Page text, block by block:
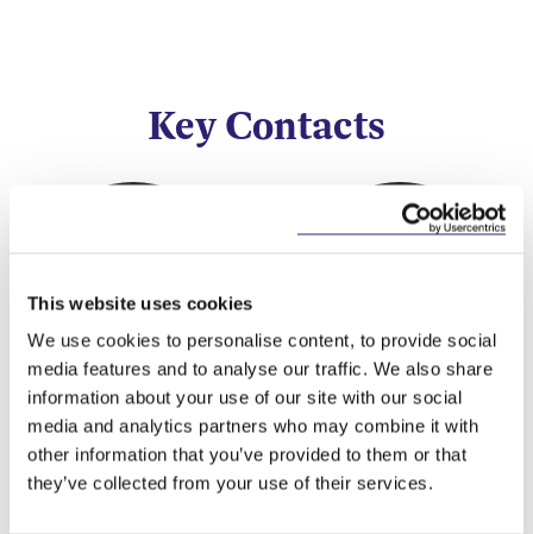
This website uses cookies
We use cookies to personalise content, to provide social
media features and to analyse our traffic. We also share
information about your use of our site with our social
media and analytics partners who may combine it with
other information that you’ve provided to them or that
they’ve collected from your use of their services.
Key Contacts
Valerie Lawlor
Partner
Partner